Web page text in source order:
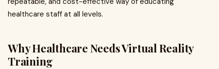
healthcare staff at all levels.
Why Healthcare Needs Virtual Reality
Training